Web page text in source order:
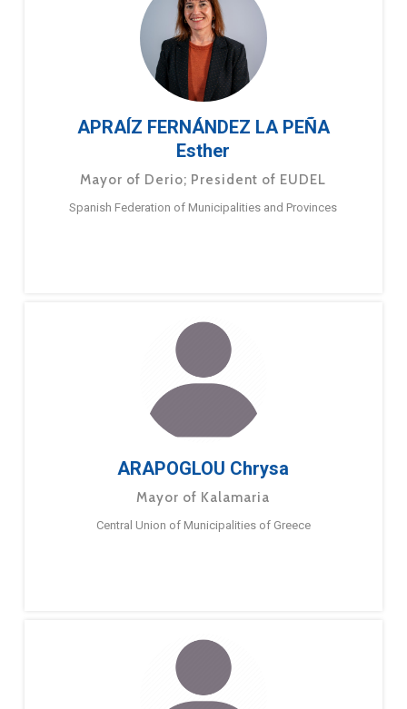
APRAÍZ FERNÁNDEZ LA PEÑA
Esther
Mayor of Derio; President of EUDEL
Spanish Federation of Municipalities and Provinces
ARAPOGLOU Chrysa
Mayor of Kalamaria
Central Union of Municipalities of Greece